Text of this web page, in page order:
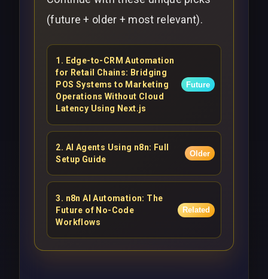
(future + older + most relevant).
1 . Edge-to-CRM Automation
for Retail Chains: Bridging
POS Systems to Marketing
Operations Without Cloud
Latency Using Next.js
Future
2. AI Agents Using n8n: Full
Setup Guide
Older
3. n8n AI Automation: The
Future of No-Code
Workflows
Related